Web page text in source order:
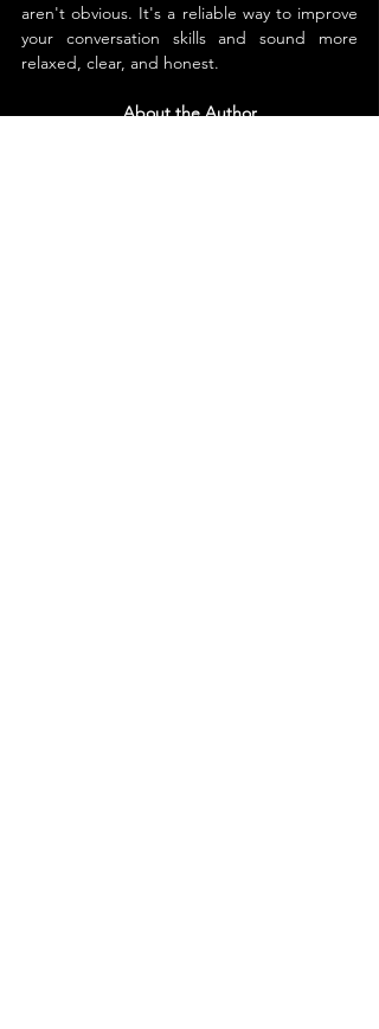
aren't obvious. It's a reliable way to improve
your conversation skills and sound more
relaxed, clear, and honest.
About the Author